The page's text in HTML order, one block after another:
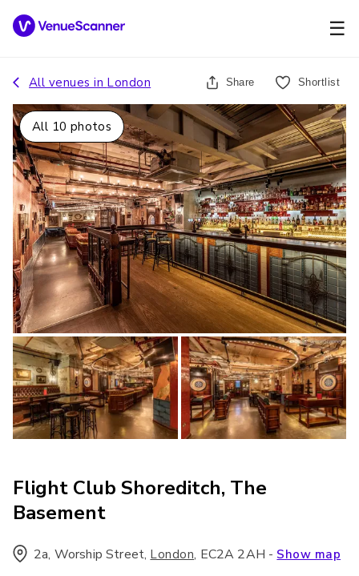
☰
All venues in London Share Shortlist
All 10 photos
Flight Club Shoreditch, The
Basement
2a, Worship Street, London, EC2A 2AH - Show map